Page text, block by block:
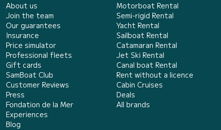
About us
Join the team
Our guarantees
Insurance
Price simulator
Professional fleets
Gift cards
SamBoat Club
Customer Reviews
Press
Fondation de la Mer
Experiences
Blog
Motorboat Rental
Semi-rigid Rental
Yacht Rental
Sailboat Rental
Catamaran Rental
Jet Ski Rental
Canal boat Rental
Rent without a licence
Cabin Cruises
Deals
All brands